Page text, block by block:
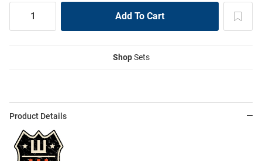
ShopSets
Product Details